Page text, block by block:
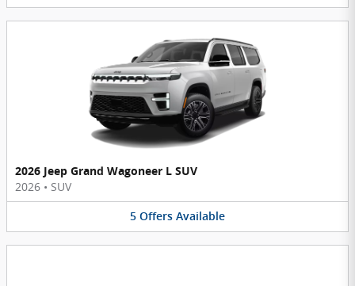
2026 Jeep Grand Wagoneer L SUV
2026 • SUV
5 Offers Available